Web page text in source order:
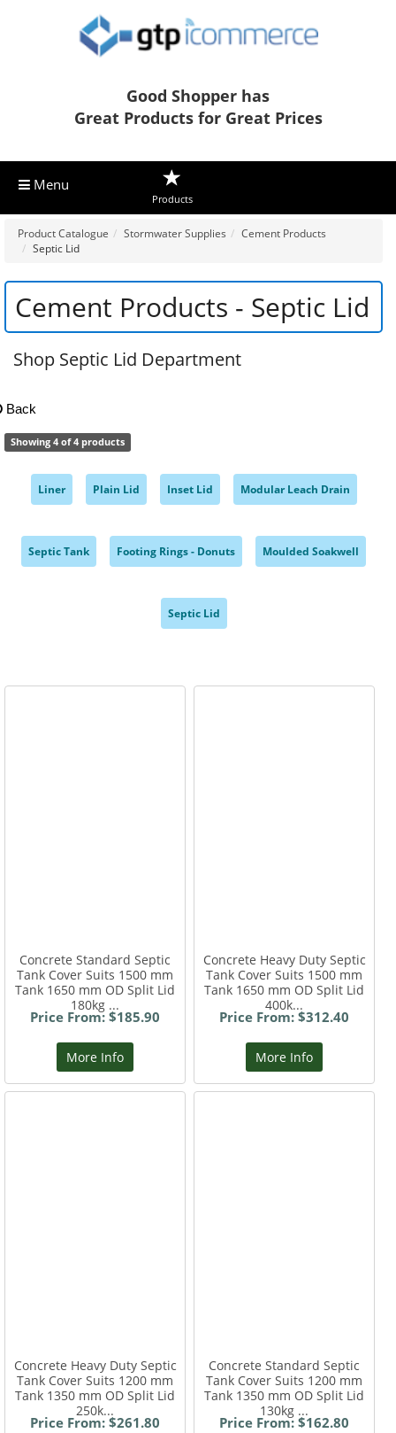
Good Shopper has
Great Products for Great Prices
Menu
Products
Product Catalogue Stormwater Supplies
Cement Products
Septic Lid
Cement Products - Septic Lid
Shop Septic Lid Department
Back
Showing 4 of 4 products
Liner Plain Lid Inset Lid Modular Leach Drain
Septic Tank Footing Rings - Donuts Moulded Soakwell
Septic Lid
Concrete Standard Septic
Tank Cover Suits 1500 mm
Tank 1650 mm OD Split Lid
180kg ...
Price From: $185.90
More Info
Concrete Heavy Duty Septic
Tank Cover Suits 1500 mm
Tank 1650 mm OD Split Lid
400k...
Price From: $312.40
More Info
Concrete Heavy Duty Septic
Tank Cover Suits 1200 mm
Tank 1350 mm OD Split Lid
250k...
Price From: $261.80
Concrete Standard Septic
Tank Cover Suits 1200 mm
Tank 1350 mm OD Split Lid
130kg ...
Price From: $162.80